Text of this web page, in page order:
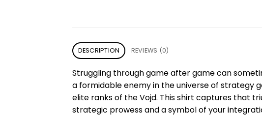
DESCRIPTION REVIEWS (0)
Struggling through game after game can
a formidable enemy in the universe of strategy
elite ranks of the Vojd. This shirt captures that
strategic prowess and a symbol of your